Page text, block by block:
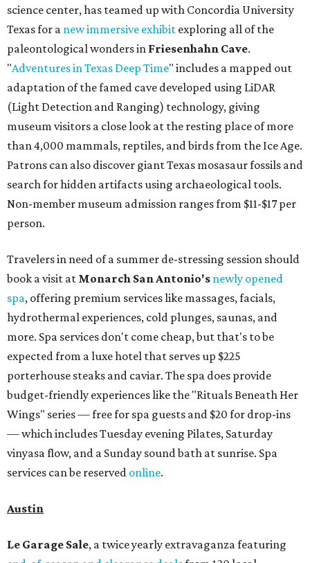
science center, has teamed up with Concordia University
Texas for a new immersive exhibit exploring all of the
paleontological wonders in Friesenhahn Cave.
"Adventures in Texas Deep Time" includes a mapped out
adaptation of the famed cave developed using LiDAR
(Light Detection and Ranging) technology, giving
museum visitors a close look at the resting place of more
than 4,000 mammals, reptiles, and birds from the Ice Age.
Patrons can also discover giant Texas mosasaur fossils and
search for hidden artifacts using archaeological tools.
Non-member museum admission ranges from $11-$17 per
person.
Travelers in need of a summer de-stressing session should
book a visit at Monarch San Antonio's newly opened
spa, offering premium services like massages, facials,
hydrothermal experiences, cold plunges, saunas, and
more. Spa services don't come cheap, but that's to be
expected from a luxe hotel that serves up $225
porterhouse steaks and caviar. The spa does provide
budget-friendly experiences like the "Rituals Beneath Her
Wings" series — free for spa guests and $20 for drop-ins
— which includes Tuesday evening Pilates, Saturday
vinyasa flow, and a Sunday sound bath at sunrise. Spa
services can be reserved online.
Austin
Le Garage Sale, a twice yearly extravaganza featuring